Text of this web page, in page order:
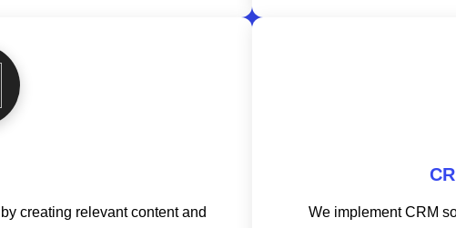
creating relevant content and
We implement CRM